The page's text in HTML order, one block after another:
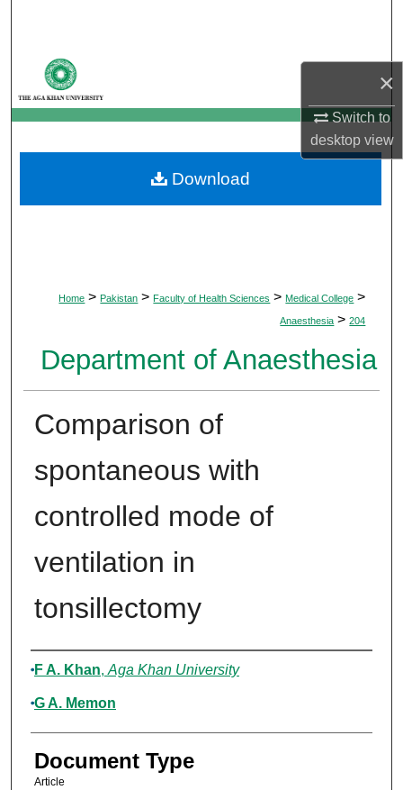
×
Switch to
desktopview
My Account
About
Digital Commons Network™
Home > Pakistan > Faculty of Health Sciences > Medical College >
Anaesthesia > 204
Department of Anaesthesia
Comparison of
spontaneous with
controlled mode of
ventilation in
tonsillectomy
Authors
F A. Khan, Aga Khan University
G A. Memon
Document Type
Article
Download